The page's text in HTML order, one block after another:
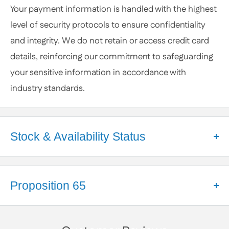
or Specific Products. We’re happy to help you
anytime.
Your payment information is handled with the highest
level of security protocols to ensure confidentiality
and integrity. We do not retain or access credit card
details, reinforcing our commitment to safeguarding
your sensitive information in accordance with
industry standards.
Stock & Availability Status
Welcome to Apex Hardware NY!
partnerships with a diverse network of suppliers.
These relationships help us maintain a robust
inventory and ensure your orders are processed
Proposition 65
California Proposition 65 Warning